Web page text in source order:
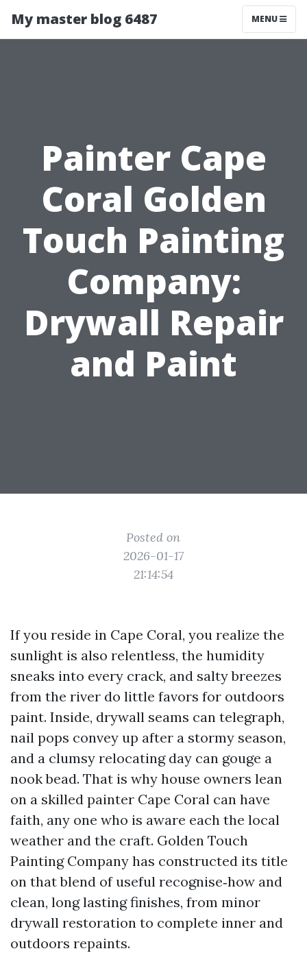
My master blog 6487 MENU
Painter Cape
Coral Golden
Touch Painting
Company:
Drywall Repair
and Paint
Posted on
2026-01-17
21:14:54
If you reside in Cape Coral, you realize the
sunlight is also relentless, the humidity
sneaks into every crack, and salty breezes
from the river do little favors for outdoors
paint. Inside, drywall seams can telegraph,
nail pops convey up after a stormy season,
and a clumsy relocating day can gouge a
nook bead. That is why house owners lean
on a skilled painter Cape Coral can have
faith, any one who is aware each the local
weather and the craft. Golden Touch
Painting Company has constructed its title
on that blend of useful recognise‑how and
clean, long lasting finishes, from minor
drywall restoration to complete inner and
outdoors repaints.